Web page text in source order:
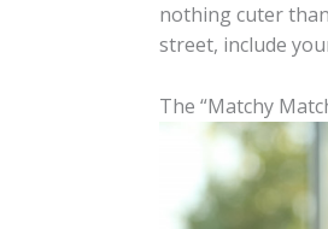
nothing cuter
street, include
The “Matchy